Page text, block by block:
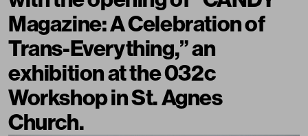
Magazine: A Celebration of
Trans-Everything,” an
exhibition at the 032c
Workshop in St. Agnes
Church.